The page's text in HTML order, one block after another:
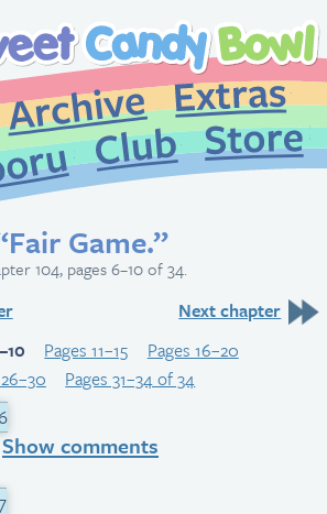
Archive
CandybooruClub
Game.”
104, pages 6–10 of 34.
Next chapter
Pages 11–15
Pages 16–20
Pages 31–34 of 34
Show comments